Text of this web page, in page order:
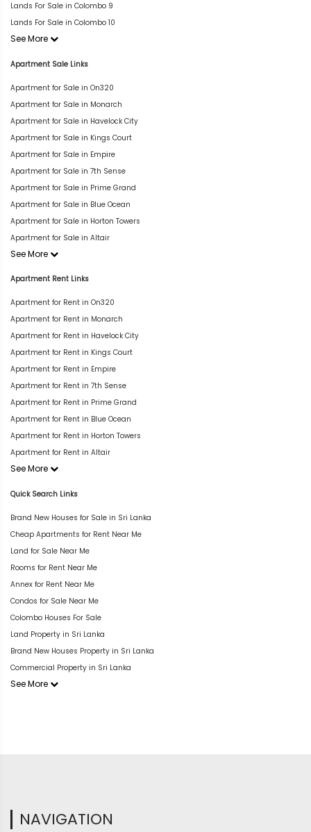
Lands For Sale in Colombo 9
Lands For Sale in Colombo 10
See More
Apartment Sale Links
Apartment for Sale in On320
Apartment for Sale in Monarch
Apartment for Sale in Havelock City
Apartment for Sale in Kings Court
Apartment for Sale in Empire
Apartment for Sale in 7th Sense
Apartment for Sale in Prime Grand
Apartment for Sale in Blue Ocean
Apartment for Sale in Horton Towers
Apartment for Sale in Altair
See More
Apartment Rent Links
Apartment for Rent in On320
Apartment for Rent in Monarch
Apartment for Rent in Havelock City
Apartment for Rent in Kings Court
Apartment for Rent in Empire
Apartment for Rent in 7th Sense
Apartment for Rent in Prime Grand
Apartment for Rent in Blue Ocean
Apartment for Rent in Horton Towers
Apartment for Rent in Altair
See More
Quick Search Links
Brand New Houses for Sale in Sri Lanka
Cheap Apartments for Rent Near Me
Land for Sale Near Me
Rooms for Rent Near Me
Annex for Rent Near Me
Condos for Sale Near Me
Colombo Houses For Sale
Land Property in Sri Lanka
Brand New Houses Property in Sri Lanka
Commercial Property in Sri Lanka
See More
NAVIGATION